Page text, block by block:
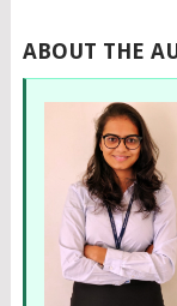
ABOUT THE